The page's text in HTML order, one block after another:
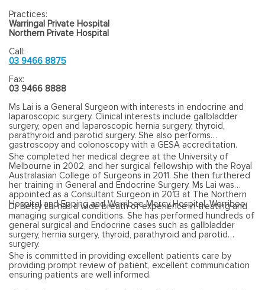
Practices:
Warringal Private Hospital
Northern Private Hospital
Call:
03 9466 8875
Fax:
03 9466 8888
Ms Lai is a General Surgeon with interests in endocrine and
laparoscopic surgery. Clinical interests include gallbladder
surgery, open and laparoscopic hernia surgery, thyroid,
parathyroid and parotid surgery. She also performs
gastroscopy and colonoscopy with a GESA accreditation.
She completed her medical degree at the University of
Melbourne in 2002, and her surgical fellowship with the Royal
Australasian College of Surgeons in 2011. She then furthered
her training in General and Endocrine Surgery. Ms Lai was
appointed as a Consultant Surgeon in 2013 at The Northern
Hospital and Epping and Werribee Mercy Hospital, Werribee.
Dr Betty Lai has a wide breath of experience in treating and
managing surgical conditions. She has performed hundreds of
general surgical and Endocrine cases such as gallbladder
surgery, hernia surgery, thyroid, parathyroid and parotid
surgery.
She is committed in providing excellent patients care by
providing prompt review of patient, excellent communication
ensuring patients are well informed.